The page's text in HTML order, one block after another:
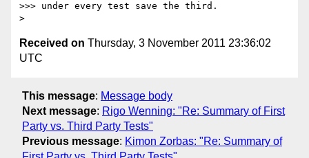
>>> under every test save the third.
Received on Thursday, 3 November 2011 23:36:02
UTC
This message: Message body
Next message: Rigo Wenning: "Re: Summary of First
Party vs. Third Party Tests"
Previous message: Kimon Zorbas: "Re: Summary of